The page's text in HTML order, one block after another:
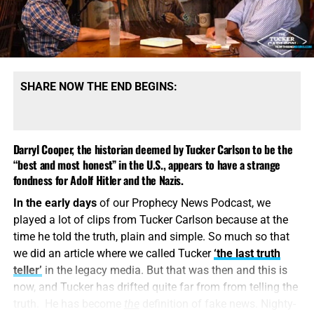
made the visit deliberately, in order to be in position to
give first-hand evidence of these things if ever, in the near
future, there develops a tendency to charge these
propaganda denying the facts of the Holocaust are in full
said by people who name The Name of the King of the
Jews, Jesus Christ. The LORD rebuke thee.
In 1943, Reichsführer-SS Heinrich Himmlergave a speech
in Posen, Poland, where he laid out in no uncertain terms,
the Nazi plan for the complete eradication and
extermination of all Jews from the entire continent of
Europe. History records that the Nazis achieved 50% of
their stated goal. That speech was not filmed, but an
SHARE NOW THE END BEGINS:
Darryl Cooper, the historian deemed by Tucker Carlson to be the
“best and most honest” in the U.S., appears to have a strange
fondness for Adolf Hitler and the Nazis.
In the early daysof our Prophecy News Podcast, we
played a lot of clips from Tucker Carlson because at the
time he told the truth, plain and simple. So much so that
we did an article where we called Tucker‘the last truth
teller’ in the legacy media. But that was then and this is
now, and Tucker has drifted quite far from from telling the